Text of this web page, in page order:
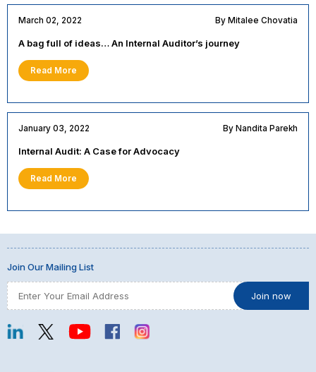
March 02, 2022 By Mitalee Chovatia
A bag full of ideas… An Internal Auditor’s journey
Read More
January 03, 2022 By Nandita Parekh
Internal Audit: A Case for Advocacy
Read More
Join Our Mailing List